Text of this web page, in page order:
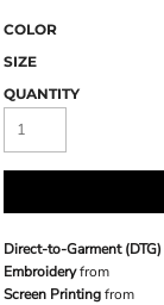
COLOR
SIZE
QUANTITY
Direct-to-Garment (DTG)
Embroideryfrom
Screen Printingfrom